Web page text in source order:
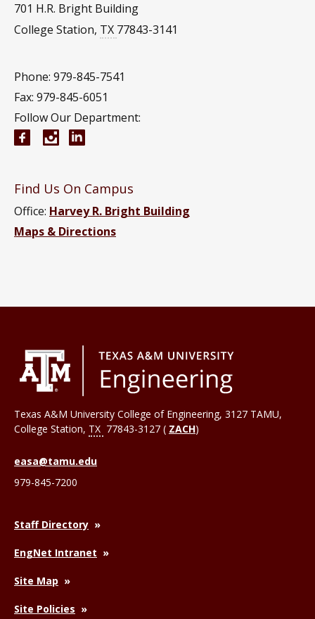
701 H.R. Bright Building
College Station, TX 77843-3141
Phone: 979-845-7541
Fax: 979-845-6051
Follow Our Department:
Aerospace Engineering Facebook page
Instagram
Aerospace Engineering YouTube channel
Find Us On Campus
Office: Harvey R. Bright Building
Maps & Directions
Texas A&M University College of Engineering, 3127 TAMU,
College Station, TX 77843-3127 ( ZACH)
easa@tamu.edu
979-845-7200
Staff Directory
EngNet Intranet
Site Map
Site Policies